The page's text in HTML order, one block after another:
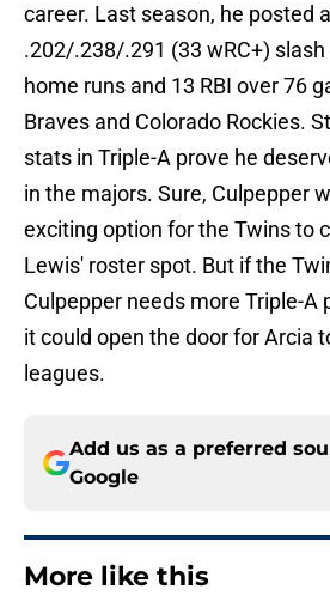
career. Last season, he posted
.202/.238/.291 (33 wRC+)
home runs and 13 RBI over 76
Braves and Colorado Rockies.
stats in Triple-A prove he
in the majors. Sure, Culpepper
exciting option for the Twins to
Lewis' roster spot. But if the
Culpepper needs more Triple-A
it could open the door for Arcia
leagues.
Add us as a preferred
Google
More like this